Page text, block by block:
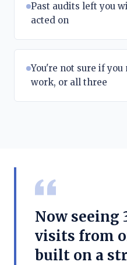
Past audits left you
acted on
You're not sure if you
work, or all three
Now seeing
visits from
built on a